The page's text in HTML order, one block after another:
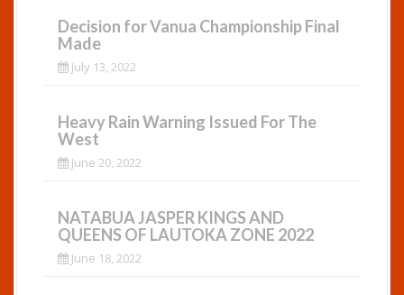
Decision for Vanua Championship Final
Made
July 13, 2022
Heavy Rain Warning Issued For The
West
June 20, 2022
NATABUA JASPER KINGS AND
QUEENS OF LAUTOKA ZONE 2022
June 18, 2022